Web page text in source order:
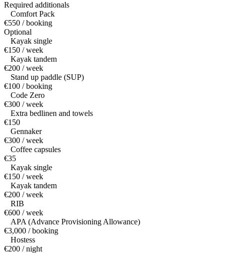
Required additionals
Comfort Pack
€550 / booking
Optional
Kayak single
€150 / week
Kayak tandem
€200 / week
Stand up paddle (SUP)
€100 / booking
Code Zero
€300 / week
Extra bedlinen and towels
€150
Gennaker
€300 / week
Coffee capsules
€35
Kayak single
€150 / week
Kayak tandem
€200 / week
RIB
€600 / week
APA (Advance Provisioning Allowance)
€3,000 / booking
Hostess
€200 / night